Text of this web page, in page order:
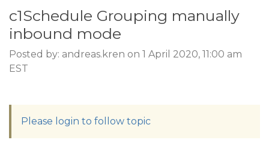
c1Schedule Grouping manually
inbound mode
Posted by: andreas.kren on 1 April 2020, 11:00 am
EST
Please login to follow topic